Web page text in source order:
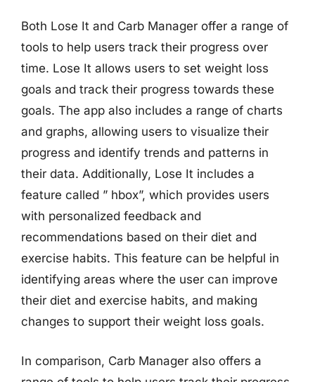
Both Lose It and Carb Manager offer a range of
tools to help users track their progress over
time. Lose It allows users to set weight loss
goals and track their progress towards these
goals. The app also includes a range of charts
and graphs, allowing users to visualize their
progress and identify trends and patterns in
their data. Additionally, Lose It includes a
feature called ” hbox”, which provides users
with personalized feedback and
recommendations based on their diet and
exercise habits. This feature can be helpful in
identifying areas where the user can improve
their diet and exercise habits, and making
changes to support their weight loss goals.
In comparison, Carb Manager also offers a